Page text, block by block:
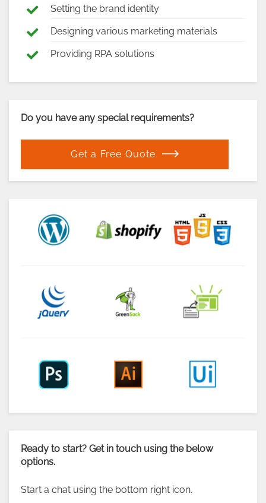
Setting the brand identity
Designing various marketing materials
Providing RPA solutions
Do you have any special requirements?
Get a Free Quote
Ready to start? Get in touch using the below
options.
Start a chat using the bottom right icon.